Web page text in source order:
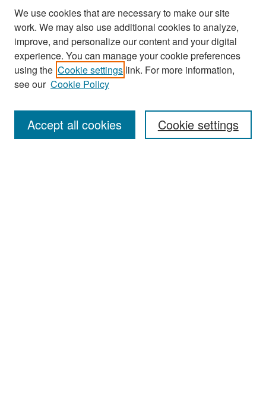
Search
Enter search terms:
We use cookies that are necessary to make our site
work. We may also use additional cookies to analyze,
improve, and personalize our content and your digital
experience. You can manage your cookie preferences
using the Cookie settings link. For more information,
see our Cookie Policy
Cookie settings
Accept all cookies